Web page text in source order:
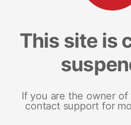
This site is
If you are the owner of
contact support for